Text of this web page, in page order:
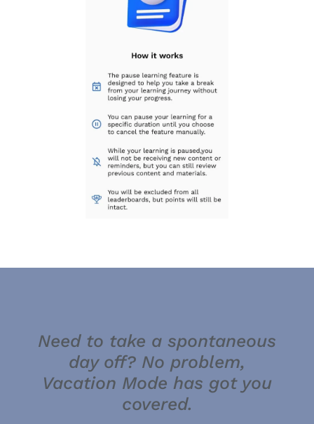
Need to take a spontaneous
day off? No problem,
Vacation Mode has got you
covered.